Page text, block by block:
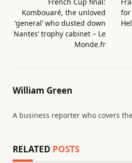
Kombouaré, the unloved
‘general’ who dusted down
Nantes’ trophy cabinet – Le
Monde.fr
for
William Green
A business reporter who covers
RELATED POSTS